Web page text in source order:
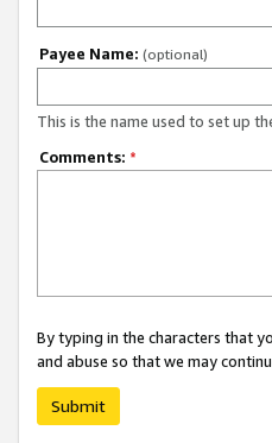
Payee Name: (optional)
This is the name used to set up
Comments: *
By typing in the characters that
and abuse so that we may
Submit